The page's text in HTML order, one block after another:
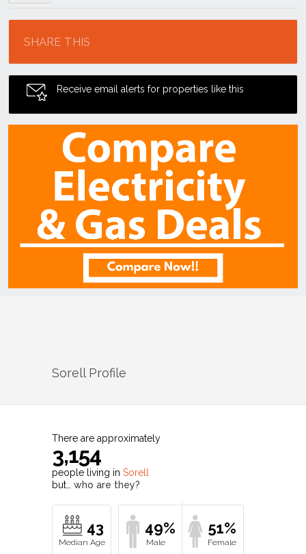
SHARE THIS
Receive email alerts for properties like this
SorellProfile
There are approximately
3,154
people living in Sorell
but… who are they?
43 49% 51%